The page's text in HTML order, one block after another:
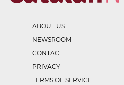
ABOUT US
NEWSROOM
CONTACT
PRIVACY
TERMS OF SERVICE